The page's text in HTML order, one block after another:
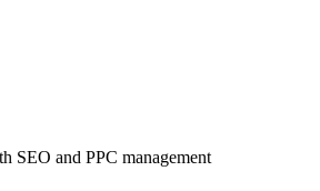
SEO and PPC management